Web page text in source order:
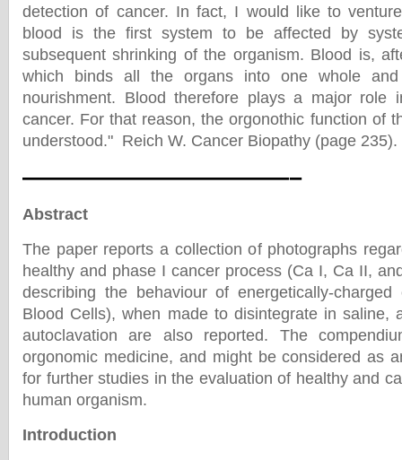
detection of cancer. In fact, I would like to
blood is the first system to be affected by
subsequent shrinking of the organism. Blood is,
which binds all the organs into one whole
nourishment. Blood therefore plays a major role
cancer. For that reason, the orgonothic function of
understood." Reich W. Cancer Biopathy (page 235).
———————————–
Abstract
The paper reports a collection of photographs
healthy and phase I cancer process (Ca I, Ca II,
describing the behaviour of energetically-
Blood Cells), when made to disintegrate in saline,
autoclavation are also reported. The
orgonomic medicine, and might be considered as
for further studies in the evaluation of healthy and
human organism.
Introduction